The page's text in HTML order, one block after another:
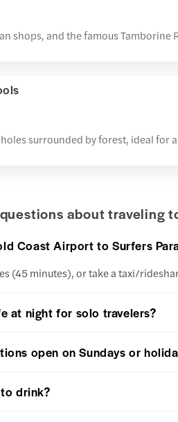
shops, and the famous Tamborine
surrounded by forest, ideal for
about traveling
Coast Airport to Surfers
(45 minutes), or take a taxi/
at night for solo travelers?
open on Sundays or
drink?